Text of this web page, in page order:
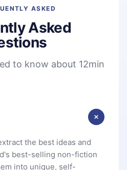
ASKED
Asked
to know about 12min
the best ideas and
best-selling non-fiction
into unique, self-